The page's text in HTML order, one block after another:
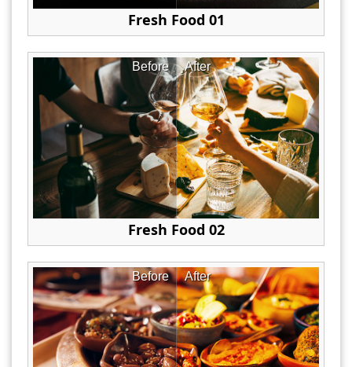
Fresh Food 01
After
Before
Fresh Food 02
After
Before